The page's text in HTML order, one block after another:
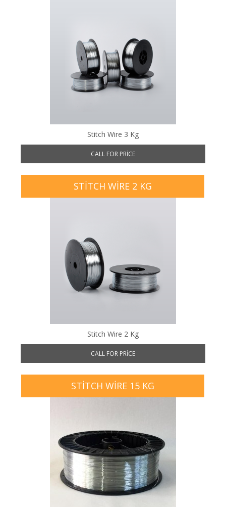
Stitch Wire 3 Kg
CALL FOR PRICE
STITCH WIRE 2 KG
Stitch Wire 2 Kg
CALL FOR PRICE
STITCH WIRE 15 KG